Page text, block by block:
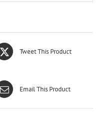
Tweet This Product
Email This Product